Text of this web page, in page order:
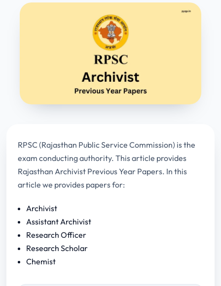
RPSC (Rajasthan Public Service Commission) is the
exam conducting authority. This article provides
Rajasthan Archivist Previous Year Papers. In this
article we provides papers for:
Archivist
Assistant Archivist
Research Officer
Research Scholar
Chemist